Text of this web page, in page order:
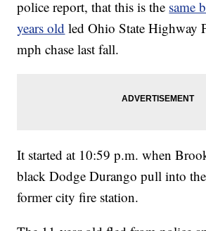
police report, that this is the same
years old led Ohio State Highway
mph chase last fall.
It started at 10:59 p.m. when
black Dodge Durango pull into
former city fire station.